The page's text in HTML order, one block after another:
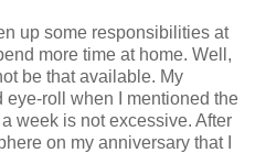
up some responsibilities at
more time at home. Well,
be that available. My
eye-roll when I mentioned the
week is not excessive. After
on my anniversary that I